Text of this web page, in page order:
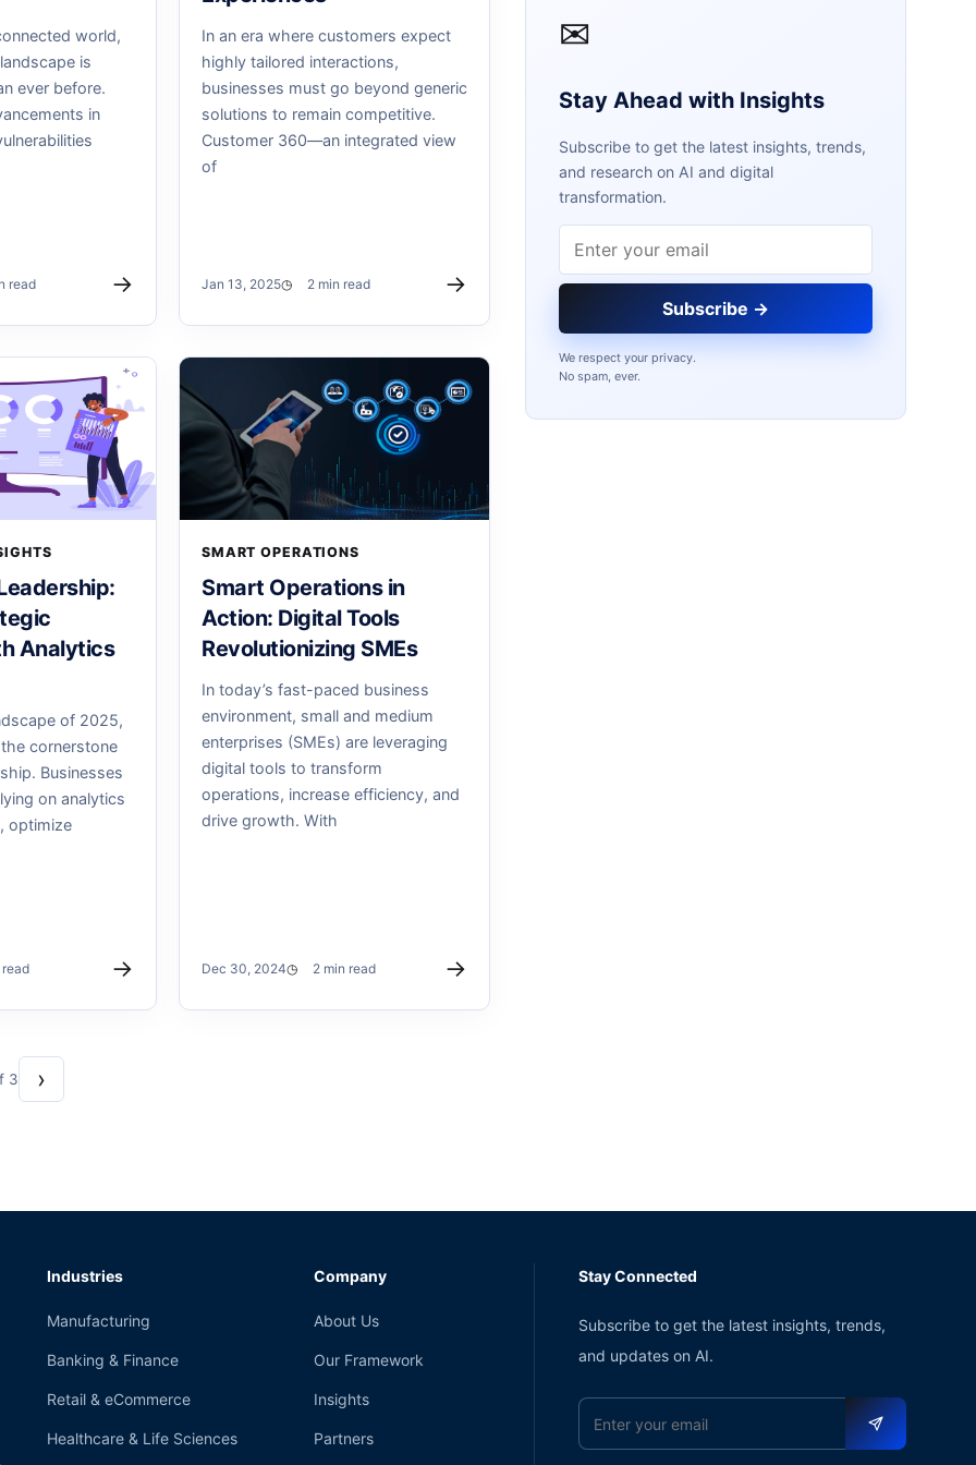
world,
is
ever before.
in
read →
In an era where customers expect
highly tailored interactions,
businesses must go beyond generic
solutions to remain competitive.
Customer 360—an integrated view
of
Jan 13, 2025 2 min read →
Analytics
of 2025,
cornerstone
Businesses
on analytics
optimize
→
SMART OPERATIONS
Smart Operations in
Action: Digital Tools
Revolutionizing SMEs
In today’s fast-paced business
environment, small and medium
enterprises (SMEs) are leveraging
digital tools to transform
operations, increase efficiency, and
drive growth. With
Dec 30, 2024 2 min read →
3 ›
✉
Stay Ahead with Insights
Subscribe to get the latest insights, trends,
and research on AI and digital
transformation.
Email address
Subscribe →
We respect your privacy.
No spam, ever.
Industries
Manufacturing
Banking & Finance
Retail & eCommerce
Healthcare & Life Sciences
Company
About Us
Our Framework
Insights
Partners
Stay Connected
Subscribe to get the latest insights, trends,
and updates on AI.
Email address